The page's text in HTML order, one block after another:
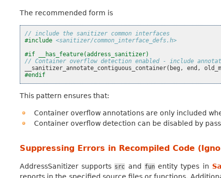
The recommended form is
// include the sanitizer common interfaces
#include <sanitizer/common_interface_defs.h>
#if __has_feature(address_sanitizer)
// Container overflow detection enabled - include
__sanitizer_annotate_contiguous_container( beg , end ,
#endif
This pattern ensures that:
Container overflow annotations are only included
Container overflow detection can be disabled by
Suppressing Errors in Recompiled Code
AddressSanitizer supports src and funentity types in